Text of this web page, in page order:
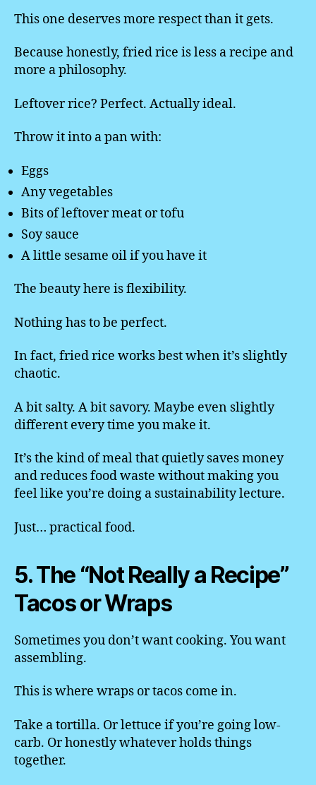
This one deserves more respect than it gets.
Because honestly, fried rice is less a recipe and
more a philosophy.
Leftover rice? Perfect. Actually ideal.
Throw it into a pan with:
Eggs
Any vegetables
Bits of leftover meat or tofu
Soy sauce
A little sesame oil if you have it
The beauty here is flexibility.
Nothing has to be perfect.
In fact, fried rice works best when it’s slightly
chaotic.
A bit salty. A bit savory. Maybe even slightly
different every time you make it.
It’s the kind of meal that quietly saves money
and reduces food waste without making you
feel like you’re doing a sustainability lecture.
Just… practical food.
5. The “Not Really a Recipe”
Tacos or Wraps
Sometimes you don’t want cooking. You want
assembling.
This is where wraps or tacos come in.
Take a tortilla. Or lettuce if you’re going low-
carb. Or honestly whatever holds things
together.